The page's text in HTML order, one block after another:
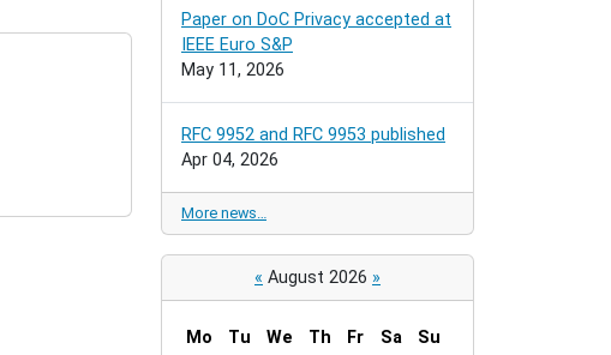
Paper on DoC Privacy accepted at
IEEE Euro S&P
May 11, 2026
RFC 9952 and RFC 9953 published
Apr 04, 2026
More news…
« August 2026 »
Mo Tu We Th Fr Sa
Su